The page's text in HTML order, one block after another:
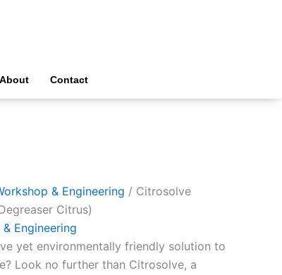
About Contact
& Engineering / Citrosolve
Citrus)
Engineering
yet environmentally friendly solution to
Look no further than Citrosolve, a